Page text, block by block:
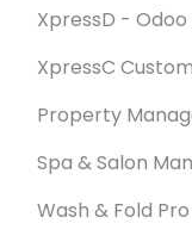
XpressD -
XpressC
Property
Spa & Salon
Wash & Fold